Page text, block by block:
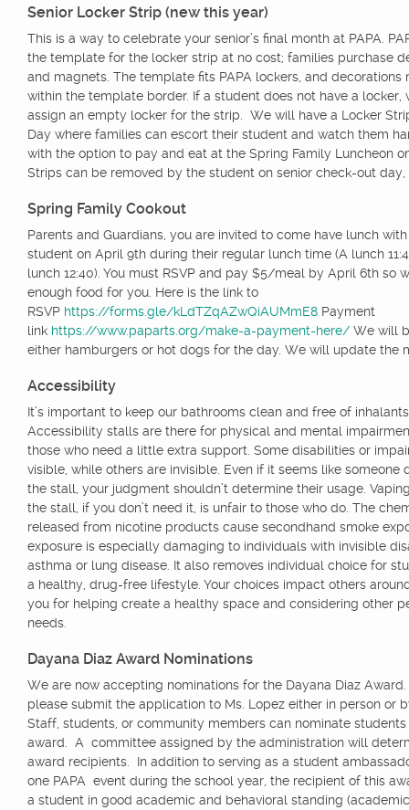
Senior Locker Strip (new this year)
This is a way to celebrate your senior’s final month at PAPA.
the template for the locker strip at no cost; families purchase
and magnets. The template fits PAPA lockers, and decorations
within the template border. If a student does not have a locker,
assign an empty locker for the strip. We will have a Locker
Day where families can escort their student and watch them
with the option to pay and eat at the Spring Family Luncheon
Strips can be removed by the student on senior check-out day,
Spring Family Cookout
Parents and Guardians, you are invited to come have lunch with
student on April 9th during their regular lunch time (A lunch
lunch 12:40). You must RSVP and pay $5/meal by April 6th so
enough food for you. Here is the link to
RSVP https://forms.gle/kLdTZqAZwQiAUMmE8 Payment
link https://www.paparts.org/make-a-payment-here/ We will
either hamburgers or hot dogs for the day. We will update the
Accessibility
It’s important to keep our bathrooms clean and free of
Accessibility stalls are there for physical and mental
those who need a little extra support. Some disabilities or
visible, while others are invisible. Even if it seems like someone
the stall, your judgment shouldn’t determine their usage.
the stall, if you don’t need it, is unfair to those who do. The
released from nicotine products cause secondhand smoke
exposure is especially damaging to individuals with invisible
asthma or lung disease. It also removes individual choice for
a healthy, drug-free lifestyle. Your choices impact others
you for helping create a healthy space and considering other
needs.
Dayana Diaz Award Nominations
We are now accepting nominations for the Dayana Diaz Award.
please submit the application to Ms. Lopez either in person or
Staff, students, or community members can nominate
award. A committee assigned by the administration will
award recipients. In addition to serving as a student
one PAPA event during the school year, the recipient of this
a student in good academic and behavioral standing